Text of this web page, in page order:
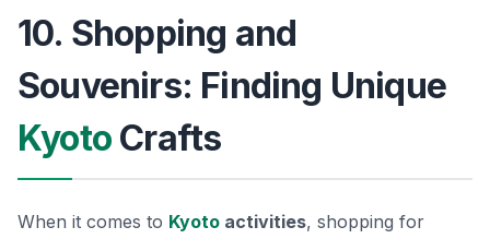
10. Shopping and
Souvenirs: Finding Unique
Kyoto Crafts
When it comes to Kyoto activities, shopping for